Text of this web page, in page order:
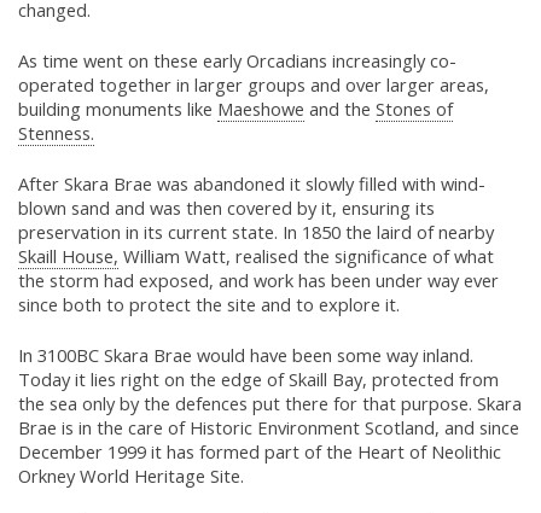
changed.
As time went on these early Orcadians increasingly co-
operated together in larger groups and over larger areas,
building monuments like Maeshowe and the Stones of
Stenness.
After Skara Brae was abandoned it slowly filled with wind-
blown sand and was then covered by it, ensuring its
preservation in its current state. In 1850 the laird of nearby
Skaill House, William Watt, realised the significance of what
the storm had exposed, and work has been under way ever
since both to protect the site and to explore it.
In 3100BC Skara Brae would have been some way inland.
Today it lies right on the edge of Skaill Bay, protected from
the sea only by the defences put there for that purpose. Skara
Brae is in the care of Historic Environment Scotland, and since
December 1999 it has formed part of the Heart of Neolithic
Orkney World Heritage Site.